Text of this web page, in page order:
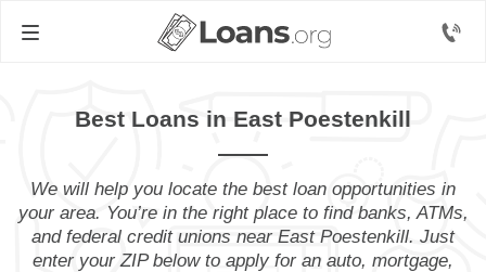
Best Loans in East Poestenkill
We will help you locate the best loan opportunities in
your area. You’re in the right place to find banks, ATMs,
and federal credit unions near East Poestenkill. Just
enter your ZIP below to apply for an auto, mortgage,